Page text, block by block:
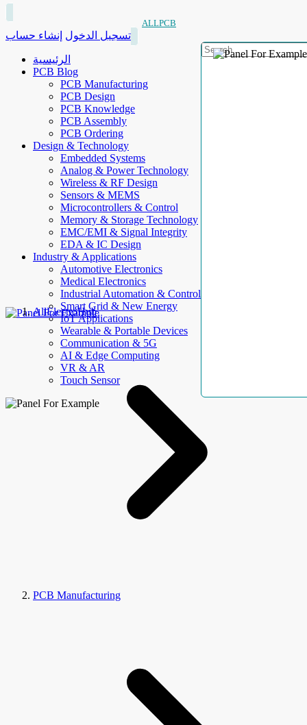
ALLPCB
تسجيل الدخول إنشاء حساب
الرئيسية
PCB Blog
PCB Manufacturing
PCB Design
PCB Knowledge
PCB Assembly
PCB Ordering
Design & Technology
Embedded Systems
Analog & Power Technology
Wireless & RF Design
Sensors & MEMS
Microcontrollers & Control
Memory & Storage Technology
EMC/EMI & Signal Integrity
EDA & IC Design
Industry & Applications
Automotive Electronics
Medical Electronics
Industrial Automation & Control
Smart Grid & New Energy
IoT Applications
Wearable & Portable Devices
Communication & 5G
AI & Edge Computing
VR & AR
Touch Sensor
AllElectroHub
PCB Manufacturing